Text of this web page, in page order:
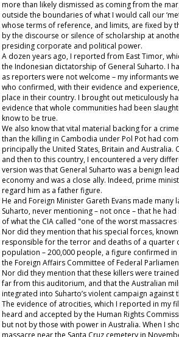
more than likely dismissed as coming from the
outside the boundaries of what I would call our
whose terms of reference, and limits, are fixed by
by the discourse or silence of scholarship at
presiding corporate and political power.
A dozen years ago, I reported from East Timor,
the Indonesian dictatorship of General Suharto. I
as reporters were not welcome – my informants
who confirmed, with their evidence and
place in their country. I brought out meticulously
evidence that whole communities had been
know to be true.
We also know that vital material backing for a
than the killing in Cambodia under Pol Pot had
principally the United States, Britain and Australia.
and then to this country, I encountered a very
version was that General Suharto was a benign
economy and was a close ally. Indeed, prime
regard him as a father figure.
He and Foreign Minister Gareth Evans made
Suharto, never mentioning – not once – that he
of what the CIA called "one of the worst
Nor did they mention that his special forces,
responsible for the terror and deaths of a quarter
population – 200,000 people, a figure confirmed
the Foreign Affairs Committee of Federal
Nor did they mention that these killers were
far from this auditorium, and that the Australian
integrated into Suharto’s violent campaign against
The evidence of atrocities, which I reported in my
heard and accepted by the Human Rights
but not by those with power in Australia. When I
massacre near the Santa Cruz cemetery in